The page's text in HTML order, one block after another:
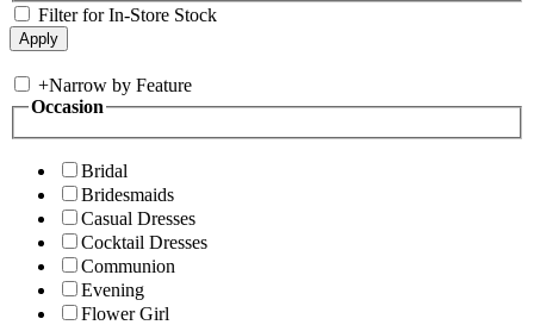
Filter for In-Store Stock
+Narrow by Feature
Occasion
Bridal
Bridesmaids
Casual Dresses
Cocktail Dresses
Communion
Evening
Flower Girl